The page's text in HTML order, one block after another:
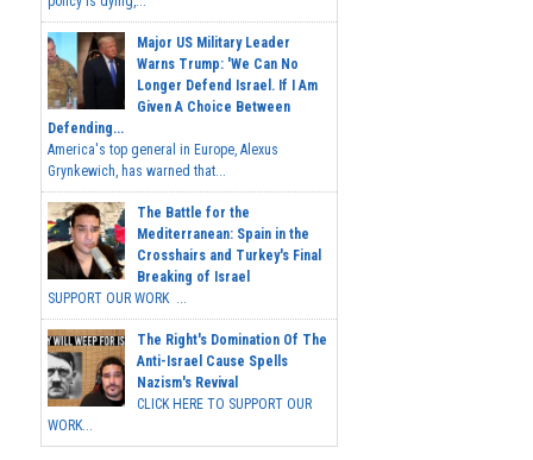
Major US Military Leader
Warns Trump: 'We Can No
Longer Defend Israel. If I Am
Given A Choice Between
Defending...
America's top general in Europe, Alexus
Grynkewich, has warned that...
The Battle for the
Mediterranean: Spain in the
Crosshairs and Turkey's Final
Breaking of Israel
SUPPORT OUR WORK ...
The Right's Domination Of The
Anti-Israel Cause Spells
Nazism's Revival
CLICK HERE TO SUPPORT OUR
WORK...